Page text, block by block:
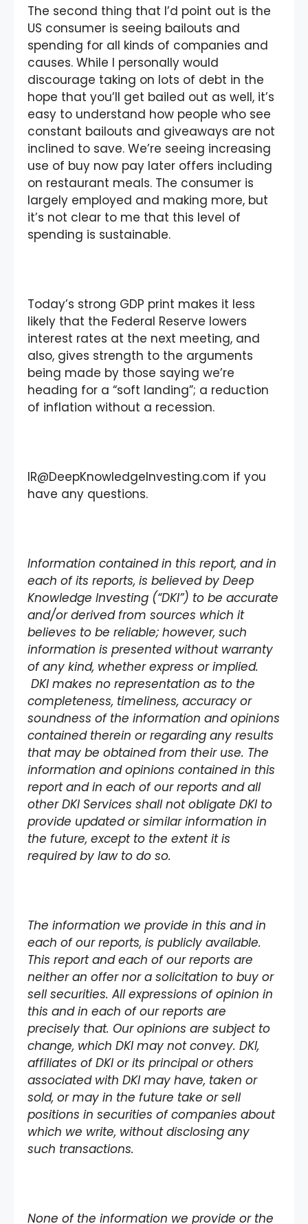
The second thing that I’d point out is the
US consumer is seeing bailouts and
spending for all kinds of companies and
causes. While I personally would
discourage taking on lots of debt in the
hope that you’ll get bailed out as well, it’s
easy to understand how people who see
constant bailouts and giveaways are not
inclined to save. We’re seeing increasing
use of buy now pay later offers including
on restaurant meals. The consumer is
largely employed and making more, but
it’s not clear to me that this level of
spending is sustainable.
Today’s strong GDP print makes it less
likely that the Federal Reserve lowers
interest rates at the next meeting, and
also, gives strength to the arguments
being made by those saying we’re
heading for a “soft landing”; a reduction
of inflation without a recession.
IR@DeepKnowledgeInvesting.com if you
have any questions.
Information contained in this report, and in
each of its reports, is believed by Deep
Knowledge Investing (“DKI”) to be accurate
and/or derived from sources which it
believes to be reliable; however, such
information is presented without warranty
of any kind, whether express or implied.
DKI makes no representation as to the
completeness, timeliness, accuracy or
soundness of the information and opinions
contained therein or regarding any results
that may be obtained from their use. The
information and opinions contained in this
report and in each of our reports and all
other DKI Services shall not obligate DKI to
provide updated or similar information in
the future, except to the extent it is
required by law to do so.
The information we provide in this and in
each of our reports, is publicly available.
This report and each of our reports are
neither an offer nor a solicitation to buy or
sell securities. All expressions of opinion in
this and in each of our reports are
precisely that. Our opinions are subject to
change, which DKI may not convey. DKI,
affiliates of DKI or its principal or others
associated with DKI may have, taken or
sold, or may in the future take or sell
positions in securities of companies about
which we write, without disclosing any
such transactions.
None of the information we provide or the